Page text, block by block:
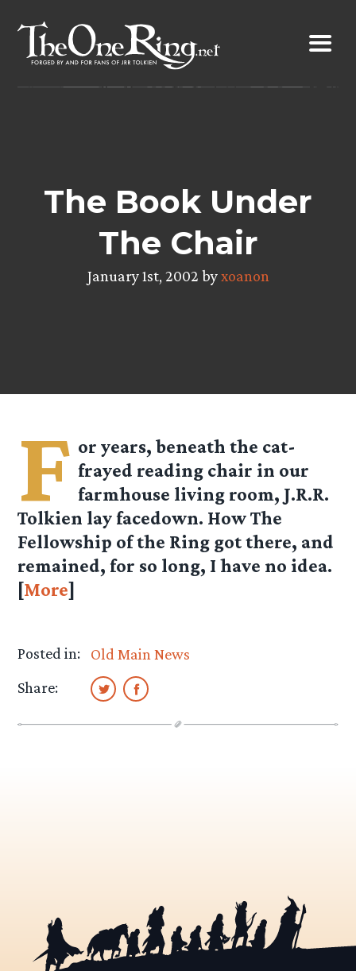
content
The Book Under
The Chair
January 1st, 2002 byxoanon
F or years, beneath the cat-
frayed reading chair in our
farmhouse living room, J.R.R.
Tolkien lay facedown. How The
Fellowship of the Ring got there, and
remained, for so long, I have no idea.
[More]
Posted in:
Old Main News
Share: